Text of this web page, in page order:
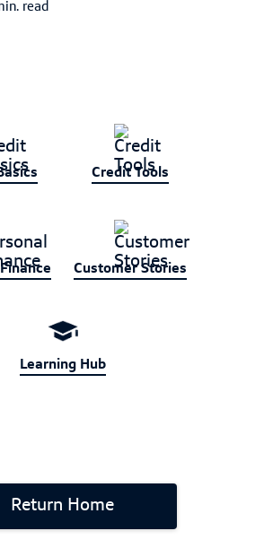
read
Credit Tools
Customer Stories
Learning Hub
Return Home